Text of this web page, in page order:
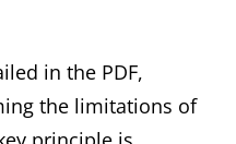
in the PDF,
the limitations of